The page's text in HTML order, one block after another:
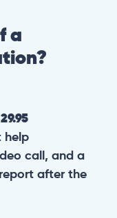
a
29.95
help
call, and a
after the